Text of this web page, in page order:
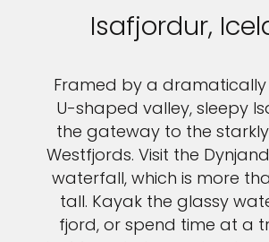
Isafjordur,
Framed by a dramatically
U-shaped valley, sleepy
the gateway to the
Westfjords. Visit the
waterfall, which is more
tall. Kayak the glassy
fjord, or spend time at a